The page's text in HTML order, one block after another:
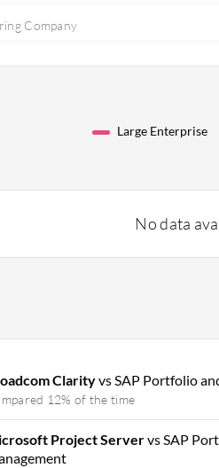
Company
Large Enterprise
No data
Clarityvs SAP Portfolio
12% of the time
Project Servervs SAP